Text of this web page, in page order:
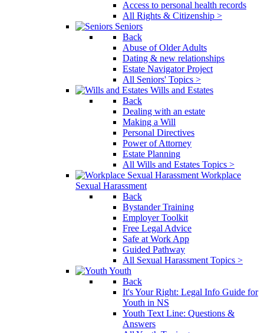
Access to personal health records
All Rights & Citizenship >
Seniors
Back
Abuse of Older Adults
Dating & new relationships
Estate Navigator Project
All Seniors' Topics >
Wills and Estates
Back
Dealing with an estate
Making a Will
Personal Directives
Power of Attorney
Estate Planning
All Wills and Estates Topics >
Workplace
Sexual Harassment
Back
Bystander Training
Employer Toolkit
Free Legal Advice
Safe at Work App
Guided Pathway
All Sexual Harassment Topics >
Youth
Back
It's Your Right: Legal Info Guide for
Youth in NS
Youth Text Line: Questions &
Answers